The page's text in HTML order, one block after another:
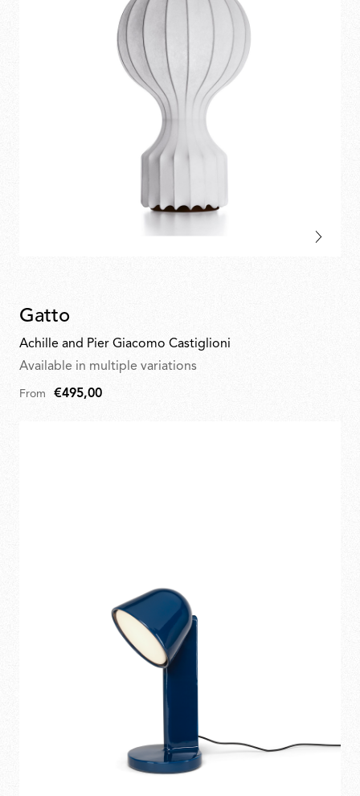
Gatto
Achille and Pier Giacomo Castiglioni
Available in multiple variations
From €495,00